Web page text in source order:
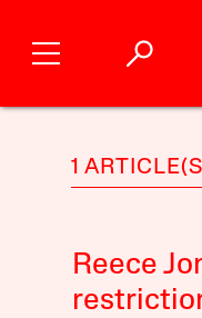
1
Reece